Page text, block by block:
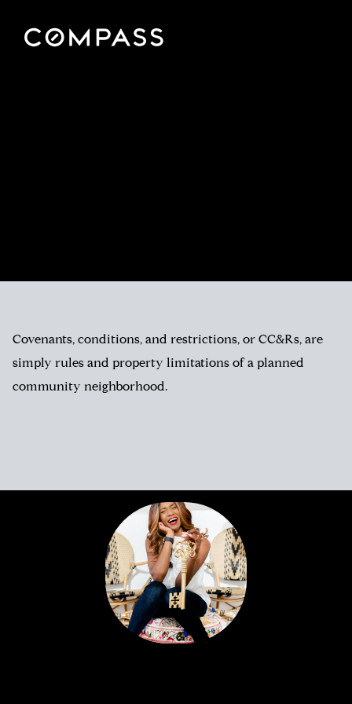
Covenants, conditions, and restrictions, or CC&Rs, are
simply rules and property limitations of a planned
community neighborhood.